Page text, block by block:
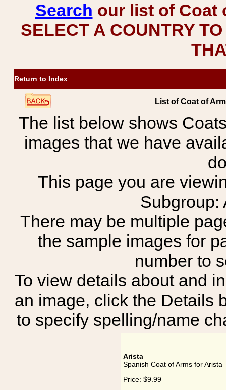
Search our list of Coat
SELECT A COUNTRY
Return to Index
List of Coat of
The list below shows
images that we have
This page you are
Subgroup:
There may be multiple
the sample images for
number to
To view details about and
an image, click the Details
to specify spelling/name
Arista
Spanish Coat of Arms for Arista
Price: $9.99